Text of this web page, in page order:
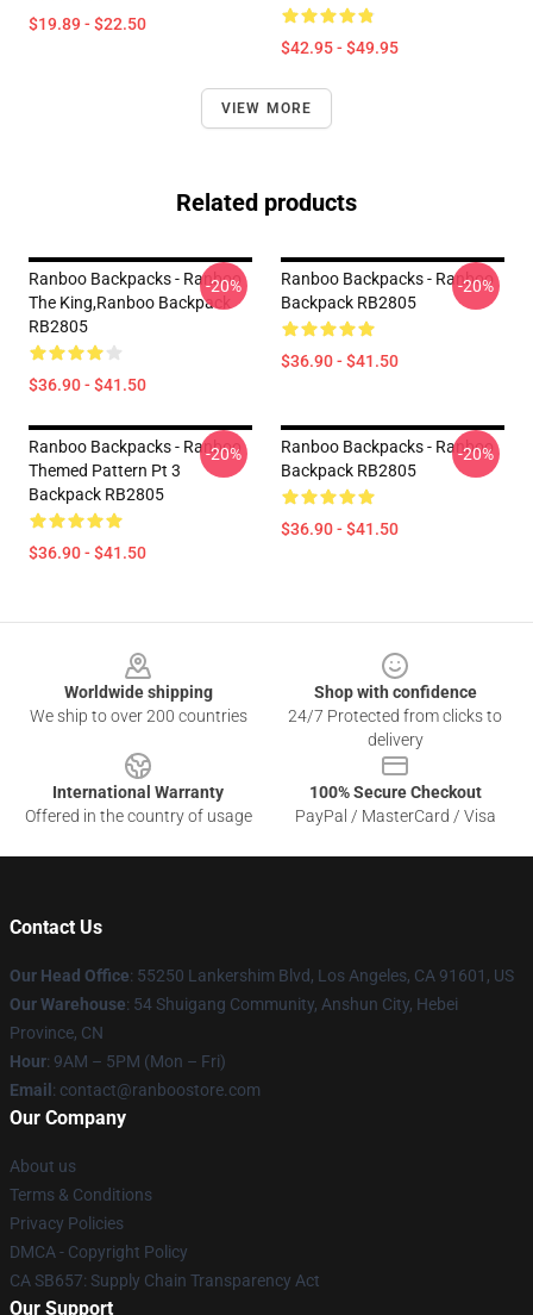
$19.89 - $22.50
$42.95 - $49.95
VIEW MORE
Related products
Ranboo Backpacks - Ranboo
The King,Ranboo Backpack
RB2805
$36.90 - $41.50
-20%
Ranboo Backpacks - Ranboo
Backpack RB2805
$36.90 - $41.50
-20%
Ranboo Backpacks - Ranboo
Themed Pattern Pt 3
Backpack RB2805
$36.90 - $41.50
-20%
Ranboo Backpacks - Ranboo
Backpack RB2805
$36.90 - $41.50
-20%
Worldwide shipping
We ship to over 200 countries
Shop with confidence
24/7 Protected from clicks to
delivery
International Warranty
Offered in the country of usage
100% Secure Checkout
PayPal / MasterCard / Visa
Contact Us
Our Head Office: 55250 Lankershim Blvd, Los Angeles, CA 91601, US
Our Warehouse: 54 Shuigang Community, Anshun City, Hebei
Province, CN
Hour: 9AM – 5PM (Mon – Fri)
Email : contact@ranboostore.com
Our Company
About us
Terms & Conditions
Privacy Policies
DMCA - Copyright Policy
CA SB657: Supply Chain Transparency Act
Our Support